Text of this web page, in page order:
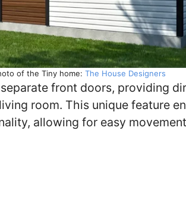
of the Tiny home: The House Designers
front doors, providing
room. This unique feature
allowing for easy